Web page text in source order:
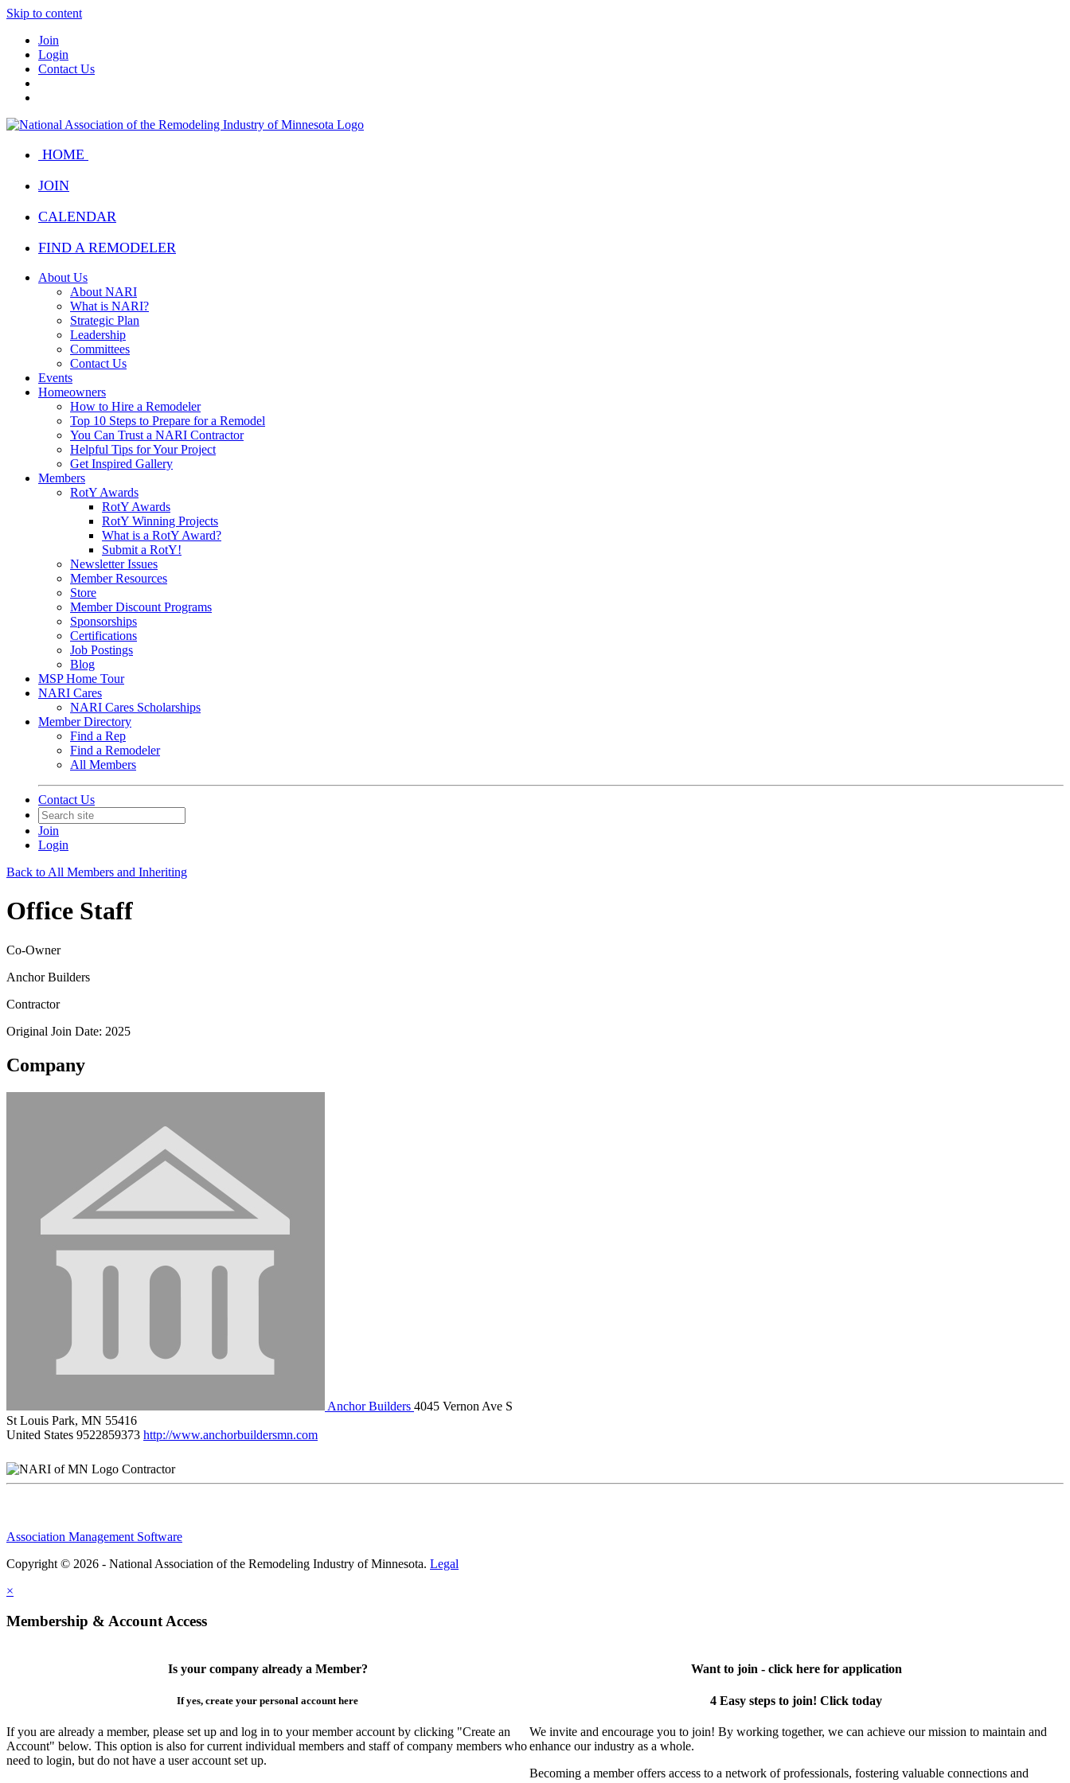
Skip to content
Join
Login
Contact Us
HOME
JOIN
CALENDAR
FIND A REMODELER
About Us
About NARI
What is NARI?
Strategic Plan
Leadership
Committees
Contact Us
Events
Homeowners
How to Hire a Remodeler
Top 10 Steps to Prepare for a Remodel
You Can Trust a NARI Contractor
Helpful Tips for Your Project
Get Inspired Gallery
Members
RotY Awards
RotY Awards
RotY Winning Projects
What is a RotY Award?
Submit a RotY!
Newsletter Issues
Member Resources
Store
Member Discount Programs
Sponsorships
Certifications
Job Postings
Blog
MSP Home Tour
NARI Cares
NARI Cares Scholarships
Member Directory
Find a Rep
Find a Remodeler
All Members
Contact Us
Join
Login
Back to All Members and Inheriting
Office Staff
Co-Owner
Anchor Builders
Contractor
Original Join Date: 2025
Company
Anchor Builders 4045 Vernon Ave S
St Louis Park, MN 55416
United States 9522859373 http://www.anchorbuildersmn.com
Contractor
Association Management Software
Copyright © 2026 - National Association of the Remodeling Industry of Minnesota. Legal
×
Membership & Account Access
Is your company already a Member?
If yes, create your personal account here
If you are already a member, please set up and log in to your member account by clicking "Create an
Account" below. This option is also for current individual members and staff of company members who
need to login, but do not have a user account set up.
Want to join - click here for application
4 Easy steps to join! Click today
We invite and encourage you to join! By working together, we can achieve our mission to maintain and
enhance our industry as a whole.
Becoming a member offers access to a network of professionals, fostering valuable connections and